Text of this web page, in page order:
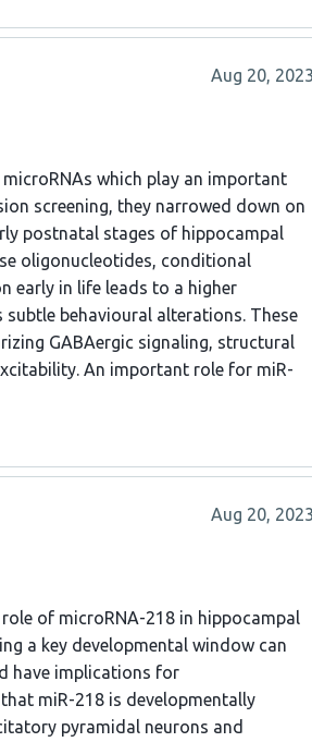
Aug 20, 2023
which play an important
screening, they narrowed down on
postnatal stages of hippocampal
oligonucleotides, conditional
early in life leads to a higher
behavioural alterations. These
GABAergic signaling, structural
An important role for miR-
Aug 20, 2023
of microRNA-218 in hippocampal
a key developmental window can
have implications for
miR-218 is developmentally
pyramidal neurons and